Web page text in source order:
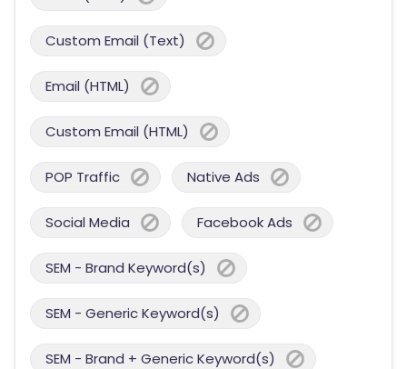
Custom Email (Text)
Email (HTML)
Custom Email (HTML)
POP Traffic Native Ads
Social Media Facebook Ads
SEM - Brand Keyword(s)
SEM - Generic Keyword(s)
SEM - Brand + Generic Keyword(s)